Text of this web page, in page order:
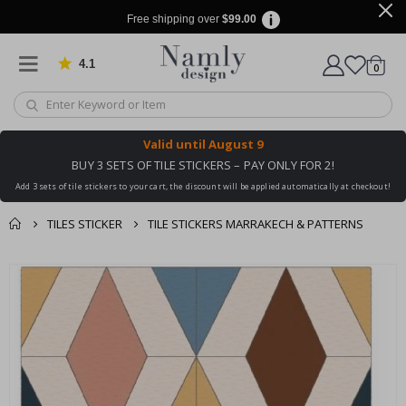
Free shipping over $99.00
4.1 Based on 1029 votes
Cart
0items
Valid until August 9
BUY 3 SETS OF TILE STICKERS – PAY ONLY FOR 2!
Add 3 sets of tile stickers to your cart, the discount will be applied automatically at checkout!
TILES STICKER TILE STICKERS MARRAKECH & PATTERNS
You might also like
this ✔
cart
checkout
Skip
end
the
images